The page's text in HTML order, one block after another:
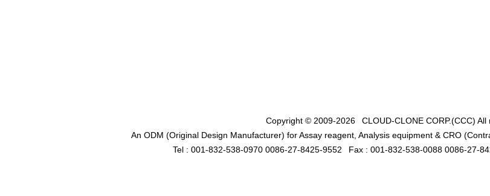
Copyright © 2009-2026 CLOUD-CLONE CORP.(CCC) All
An ODM (Original Design Manufacturer) for Assay reagent, Analysis equipment & CRO
Tel : 001-832-538-0970 0086-27-8425-9552
Fax : 001-832-538-0088 0086-27-